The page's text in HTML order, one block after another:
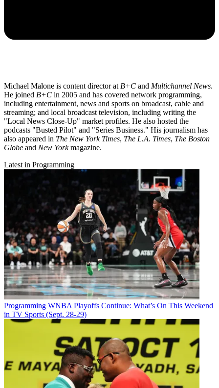
Michael Malone is content director at B+C and Multichannel News.
He joined B+C in 2005 and has covered network programming,
including entertainment, news and sports on broadcast, cable and
streaming; and local broadcast television, including writing the
"Local News Close-Up" market profiles. He also hosted the
podcasts "Busted Pilot" and "Series Business." His journalism has
also appeared in The New York Times, The L.A. Times, The Boston
Globe and New Yorkmagazine.
Latest in Programming
Programming WNBA Playoffs Continue: What’s On This Weekend
in TV Sports (Sept. 28-29)